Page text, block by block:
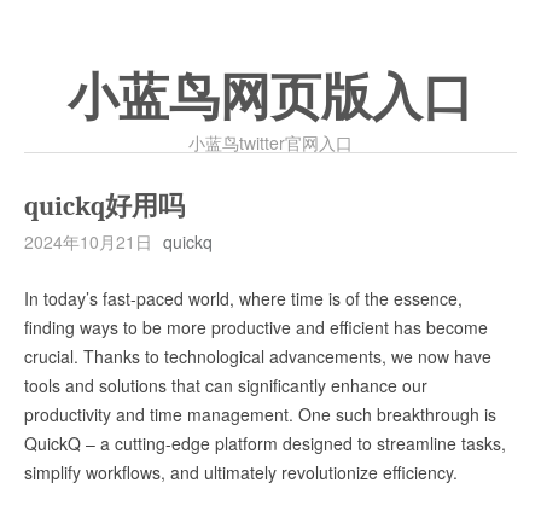
小蓝鸟网页版入口
小蓝鸟twitter官网入口
quickq好用吗
2024年10月21日 quickq
In today’s fast-paced world, where time is of the essence,
finding ways to be more productive and efficient has become
crucial. Thanks to technological advancements, we now have
tools and solutions that can significantly enhance our
productivity and time management. One such breakthrough is
QuickQ – a cutting-edge platform designed to streamline tasks,
simplify workflows, and ultimately revolutionize efficiency.